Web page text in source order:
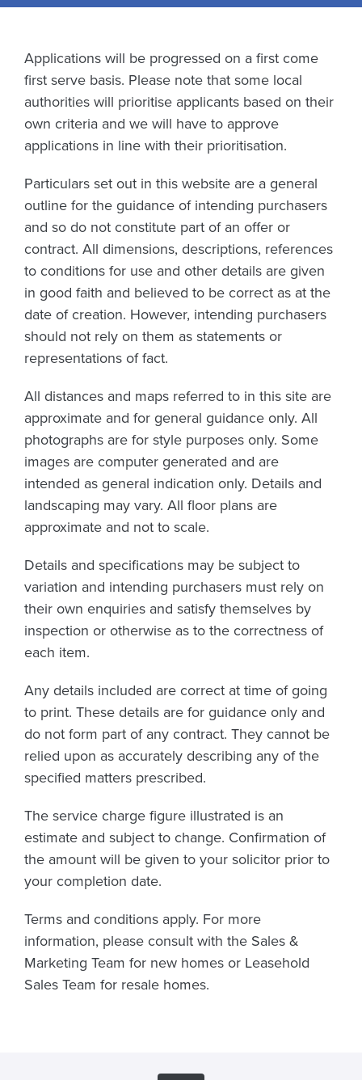
Applications will be progressed on a first come
first serve basis. Please note that some local
authorities will prioritise applicants based on their
own criteria and we will have to approve
applications in line with their prioritisation.
Particulars set out in this website are a general
outline for the guidance of intending purchasers
and so do not constitute part of an offer or
contract. All dimensions, descriptions, references
to conditions for use and other details are given
in good faith and believed to be correct as at the
date of creation. However, intending purchasers
should not rely on them as statements or
representations of fact.
All distances and maps referred to in this site are
approximate and for general guidance only. All
photographs are for style purposes only. Some
images are computer generated and are
intended as general indication only. Details and
landscaping may vary. All floor plans are
approximate and not to scale.
Details and specifications may be subject to
variation and intending purchasers must rely on
their own enquiries and satisfy themselves by
inspection or otherwise as to the correctness of
each item.
Any details included are correct at time of going
to print. These details are for guidance only and
do not form part of any contract. They cannot be
relied upon as accurately describing any of the
specified matters prescribed.
The service charge figure illustrated is an
estimate and subject to change. Confirmation of
the amount will be given to your solicitor prior to
your completion date.
Terms and conditions apply. For more
information, please consult with the Sales &
Marketing Team for new homes or Leasehold
Sales Team for resale homes.